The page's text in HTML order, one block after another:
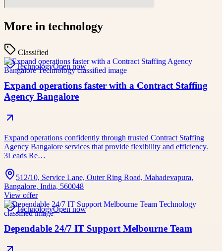
More in technology
Classified
TechnologyOpen now
Expand operations faster with a Contract Staffing
Agency Bangalore
Expand operations confidently through trusted Contract Staffing
Agency Bangalore services that provide flexibility and efficiency.
3Leads Re…
512/10, Service Lane, Outer Ring Road, Mahadevapura,
Bangalore, India, 560048
View offer
TechnologyOpen now
Dependable 24/7 IT Support Melbourne Team